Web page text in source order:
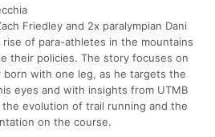
Friedley and 2x paralympian Dani
of para-athletes in the mountains
their policies. The story focuses on
born with one leg, as he targets the
eyes and with insights from UTMB
evolution of trail running and the
on the course.